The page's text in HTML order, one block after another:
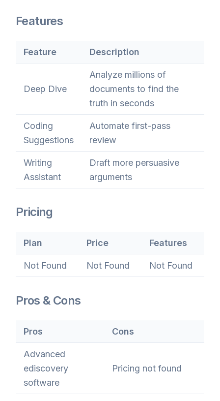
Features
Feature Description
Deep Dive
Analyze millions of
documents to find the
truth in seconds
Coding
Suggestions
Automate first-pass
review
Writing
Assistant
Draft more persuasive
arguments
Pricing
Plan Price Features
Not Found Not Found Not Found
Pros & Cons
Pros Cons
Advanced
ediscovery
software
Pricing not found